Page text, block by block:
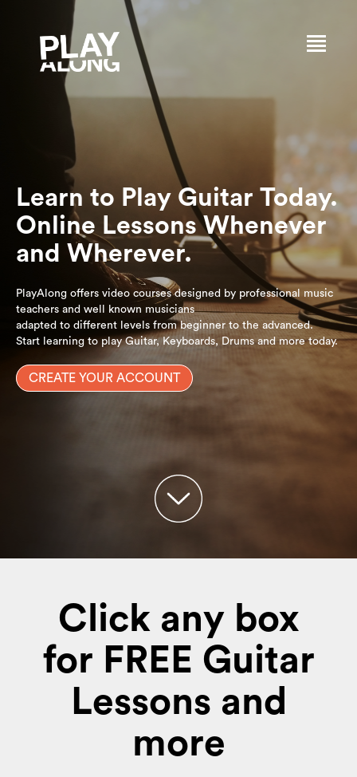
Learn to Play Guitar Today.
Online Lessons Whenever
and Wherever.
PlayAlong offers video courses designed by professional music
teachers and well known musicians
adapted to different levels from beginner to the advanced.
Start learning to play Guitar, Keyboards, Drums and more today.
CREATE YOUR ACCOUNT
Click any box
for FREE Guitar
Lessons and
more